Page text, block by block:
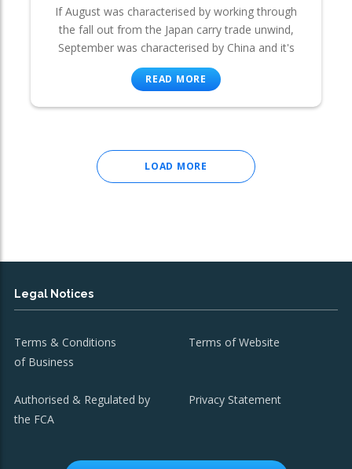
If August was characterised by working through
the fall out from the Japan carry trade unwind,
September was characterised by China and it's
READ MORE
LOAD MORE
Legal Notices
Terms & Conditions
of Business
Terms of Website
Authorised & Regulated by
the FCA
Privacy Statement